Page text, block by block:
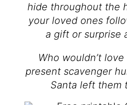
hide throughout the
your loved ones
a gift or surprise
Who wouldn’t
present scavenger
Santa left them